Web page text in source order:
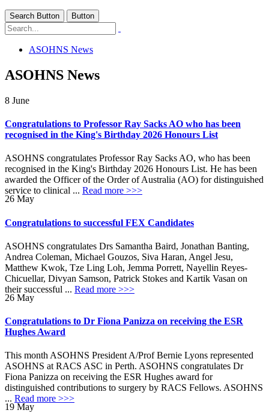
Search Button Button
ASOHNS News
ASOHNS News
8 June
Congratulations to Professor Ray Sacks AO who has been
recognised in the King's Birthday 2026 Honours List
ASOHNS congratulates Professor Ray Sacks AO, who has been
recognised in the King's Birthday 2026 Honours List. He has been
awarded the Officer of the Order of Australia (AO) for distinguished
service to clinical ... Read more >>>
26 May
Congratulations to successful FEX Candidates
ASOHNS congratulates Drs Samantha Baird, Jonathan Banting,
Andrea Coleman, Michael Gouzos, Siva Haran, Angel Jesu,
Matthew Kwok, Tze Ling Loh, Jemma Porrett, Nayellin Reyes-
Chicuellar, Divyan Samson, Patrick Stokes and Kartik Vasan on
their successful ... Read more >>>
26 May
Congratulations to Dr Fiona Panizza on receiving the ESR
Hughes Award
This month ASOHNS President A/Prof Bernie Lyons represented
ASOHNS at RACS ASC in Perth. ASOHNS congratulates Dr
Fiona Panizza on receiving the ESR Hughes award for
distinguished contributions to surgery by RACS Fellows. ASOHNS
... Read more >>>
19 May